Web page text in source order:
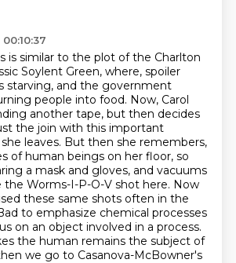
is similar to the plot of the Charlton
Soylent Green, where, spoiler
starving, and the government
people into food. Now, Carol
another tape, but then decides
the join with this important
leaves. But then she remembers,
of human beings on her floor, so
a mask and gloves, and vacuums
the Worms-I-P-O-V shot here. Now
these same shots often in the
to emphasize chemical processes
on an object involved in a process.
the human remains the subject of
we go to Casanova-McBowner's